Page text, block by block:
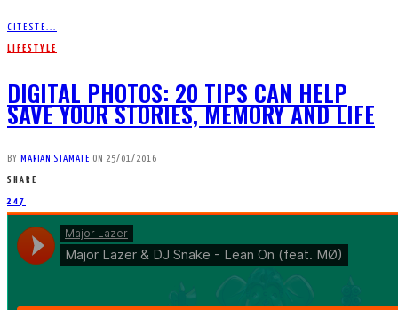
CITESTE...
LIFESTYLE
DIGITAL PHOTOS: 20 TIPS CAN HELP
SAVE YOUR STORIES, MEMORY AND LIFE
BY MARIAN STAMATE ON 25/01/2016
SHARE
247